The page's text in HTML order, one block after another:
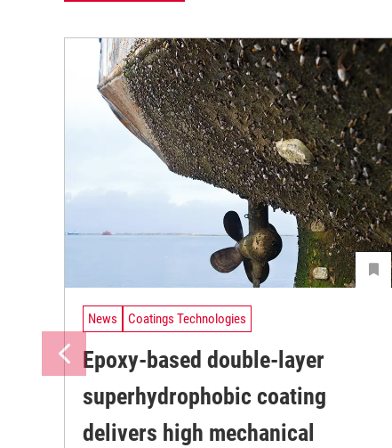
News Coatings Technologies
Epoxy-based double-layer
superhydrophobic coating
delivers high mechanical